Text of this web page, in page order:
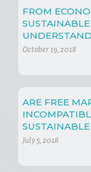
FROM
SUSTAINABLE
October 19, 2018
ARE FREE
SUSTAINABLE
July 5, 2018